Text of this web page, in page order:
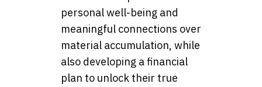
personal well-being and
meaningful connections over
material accumulation, while
also developing a financial
plan to unlock their true